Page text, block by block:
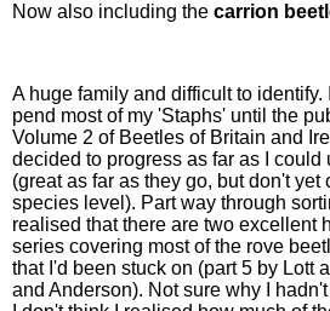
Now also including the carrion
A huge family and difficult to
pend most of my 'Staphs' until the
Volume 2 of Beetles of Britain and
decided to progress as far as I
(great as far as they go, but don't yet
species level). Part way through
realised that there are two excellent
series covering most of the rove
that I'd been stuck on (part 5 by Lott
and Anderson). Not sure why I